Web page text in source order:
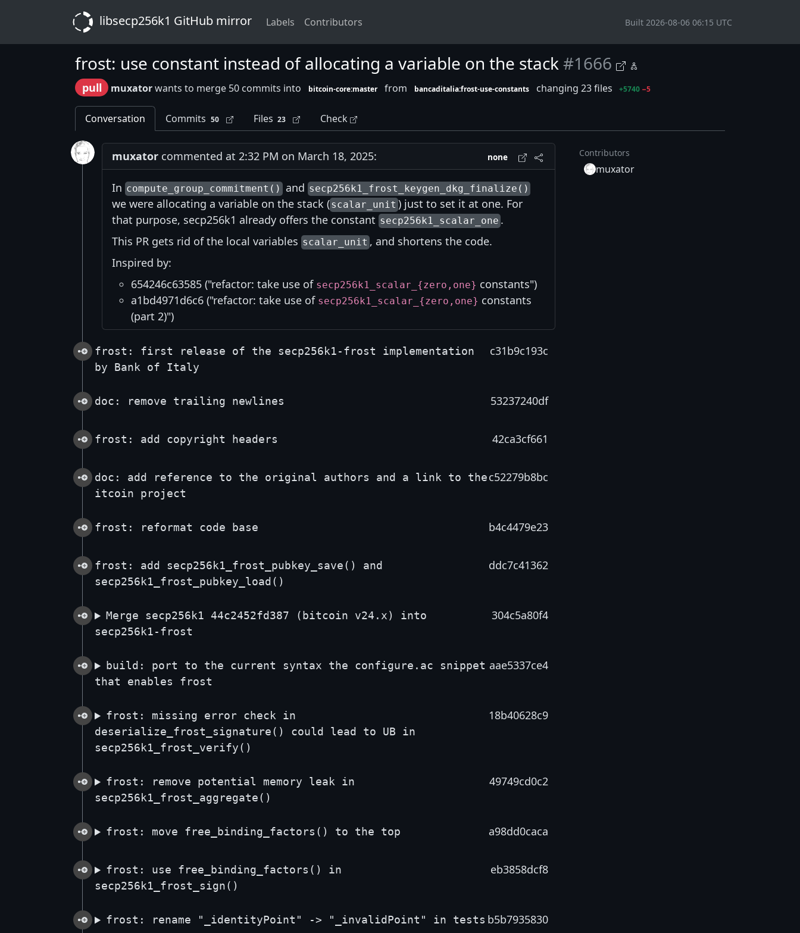
libsecp256k1 GitHub mirror Labels Contributors Built 2026-08-06 06:15 UTC
frost: use constant instead of allocating a variable on the stack#1666
pull muxatorwants to merge 50 commits into bitcoin-core:master from bancaditalia:frost-use-constants changing 23 files +5740 −5
Conversation Commits 50 Files 23 Check
muxator commented at 2:32 PM on March 18, 2025: none
In compute_group_commitment() and secp256k1_frost_keygen_dkg_finalize()
we were allocating a variable on the stack (scalar_unit ) just to set it at one. For
that purpose, secp256k1 already offers the constant secp256k1_scalar_one.
This PR gets rid of the local variables scalar_unit , and shortens the code.
Inspired by:
654246c63585 ("refactor: take use of secp256k1_scalar_{zero,one} constants")
a1bd4971d6c6 ("refactor: take use of secp256k1_scalar_{zero,one} constants
(part 2)")
frost: first release of the secp256k1-frost implementation
by Bank of Italy
c31b9c193c
doc: remove trailing newlines 53237240df
frost: add copyright headers 42ca3cf661
doc: add reference to the original authors and a link to the
itcoin project
c52279b8bc
frost: reformat code base b4c4479e23
frost: add secp256k1_frost_pubkey_save() and
secp256k1_frost_pubkey_load()
ddc7c41362
Merge secp256k1 44c2452fd387 (bitcoin v24.x) into
secp256k1-frost
304c5a80f4
build: port to the current syntax the configure.ac snippet
that enables frost
aae5337ce4
frost: missing error check in
deserialize_frost_signature() could lead to UB in
secp256k1_frost_verify()
18b40628c9
frost: remove potential memory leak in
secp256k1_frost_aggregate()
49749cd0c2
frost: move free_binding_factors() to the top a98dd0caca
frost: use free_binding_factors() in
secp256k1_frost_sign()
eb3858dcf8
frost: rename "_identityPoint" -> "_invalidPoint" in tests b5b7935830
Contributors
muxator